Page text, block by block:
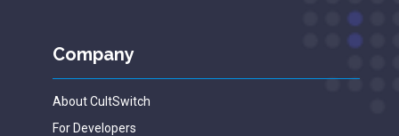
Company
About CultSwitch
For Developers